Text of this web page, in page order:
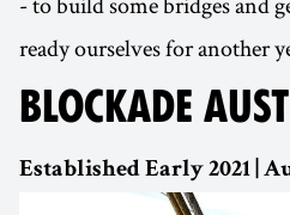
ready ourselves for another
BLOCKADE
Established Early 2021 |